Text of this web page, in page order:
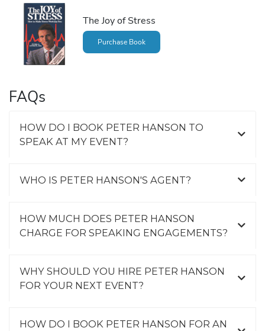
The Joy of Stress
Purchase Book
FAQs
HOW DO I BOOK PETER HANSON TO
SPEAK AT MY EVENT?
WHO IS PETER HANSON'S AGENT?
HOW MUCH DOES PETER HANSON
CHARGE FOR SPEAKING ENGAGEMENTS?
WHY SHOULD YOU HIRE PETER HANSON
FOR YOUR NEXT EVENT?
HOW DO I BOOK PETER HANSON FOR AN